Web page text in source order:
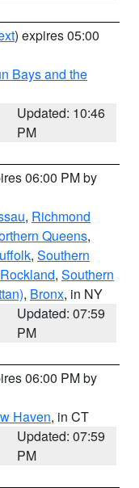
) expires 05:00
Bays and the
Updated: 10:46
PM
06:00 PM by
, Richmond
Queens,
, Southern
Rockland, Southern
, Bronx, in NY
Updated: 07:59
PM
06:00 PM by
Haven, in CT
Updated: 07:59
PM